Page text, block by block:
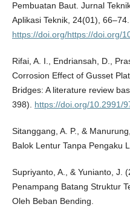
Pembuatan Baut. Jurnal
Aplikasi Teknik, 24(01), 66–74.
https://doi.org/https://doi.org/
Rifai, A. I., Endriansah, D.,
Corrosion Effect of Gusset
Bridges: A literature review
398). https://doi.org/10.2991/
Sitanggang, A. P., &
Balok Lentur Tanpa Pengaku
Supriyanto, A., & Yunianto, J.
Penampang Batang Struktur
Oleh Beban Bending.